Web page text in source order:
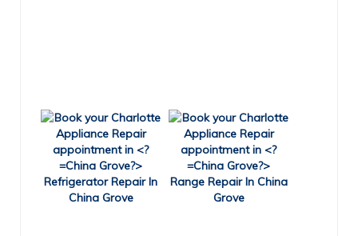
Refrigerator Repair In
China Grove
Range Repair In China
Grove